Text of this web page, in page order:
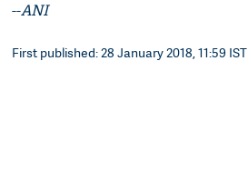
--ANI
First published: 28 January 2018, 11:59 IST